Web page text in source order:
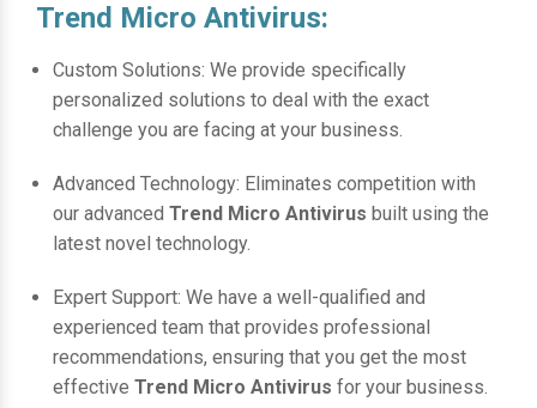
Trend Micro Antivirus:
Custom Solutions: We provide specifically
personalized solutions to deal with the exact
challenge you are facing at your business.
Advanced Technology: Eliminates competition with
our advanced Trend Micro Antivirus built using the
latest novel technology.
Expert Support: We have a well-qualified and
experienced team that provides professional
recommendations, ensuring that you get the most
effective Trend Micro Antivirus for your business.